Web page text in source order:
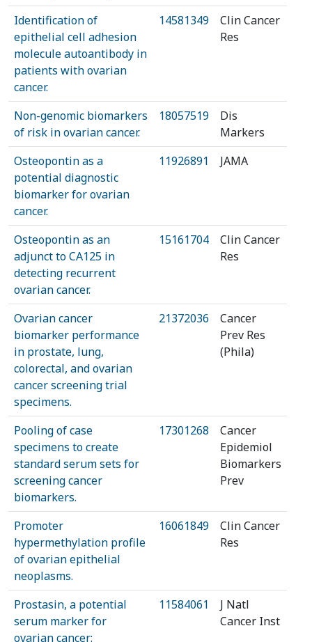
Identification of
epithelial cell adhesion
molecule autoantibody in
patients with ovarian
cancer.
14581349
Clin Cancer
Res
Non-genomic biomarkers
of risk in ovarian cancer.
18057519
Dis
Markers
Osteopontin as a
potential diagnostic
biomarker for ovarian
cancer.
11926891 JAMA
Osteopontin as an
adjunct to CA125 in
detecting recurrent
ovarian cancer.
15161704
Clin Cancer
Res
Ovarian cancer
biomarker performance
in prostate, lung,
colorectal, and ovarian
cancer screening trial
specimens.
21372036
Cancer
Prev Res
(Phila)
Pooling of case
specimens to create
standard serum sets for
screening cancer
biomarkers.
17301268
Cancer
Epidemiol
Biomarkers
Prev
Promoter
hypermethylation profile
of ovarian epithelial
neoplasms.
16061849
Clin Cancer
Res
Prostasin, a potential
serum marker for
ovarian cancer:
11584061
J Natl
Cancer Inst